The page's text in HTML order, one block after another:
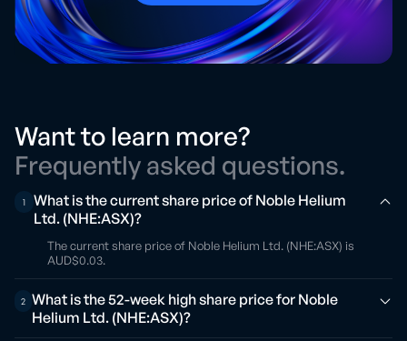
Want to learn more?
Frequently asked questions.
1
What is the current share price of Noble Helium
Ltd. (NHE:ASX)?
The current share price of Noble Helium Ltd. (NHE:ASX) is
AUD$0.03.
2
What is the 52-week high share price for Noble
Helium Ltd. (NHE:ASX)?